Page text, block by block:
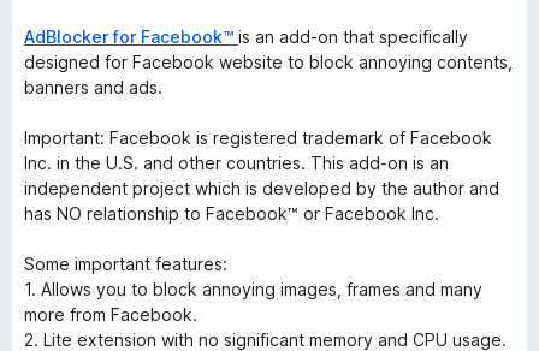
AdBlocker for Facebook™ is an add-on that specifically
designed for Facebook website to block annoying contents,
banners and ads.
Important: Facebook is registered trademark of Facebook
Inc. in the U.S. and other countries. This add-on is an
independent project which is developed by the author and
has NO relationship to Facebook™ or Facebook Inc.
Some important features:
1. Allows you to block annoying images, frames and many
more from Facebook.
2. Lite extension with no significant memory and CPU usage.